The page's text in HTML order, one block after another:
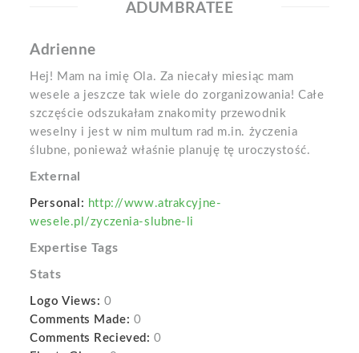
ADUMBRATEE
Adrienne
Hej! Mam na imię Ola. Za niecały miesiąc mam
wesele a jeszcze tak wiele do zorganizowania! Całe
szczęście odszukałam znakomity przewodnik
weselny i jest w nim multum rad m.in. życzenia
ślubne, ponieważ właśnie planuję tę uroczystość.
External
Personal: http://www.atrakcyjne-
wesele.pl/zyczenia-slubne-li
Expertise Tags
Stats
Logo Views: 0
Comments Made: 0
Comments Recieved: 0